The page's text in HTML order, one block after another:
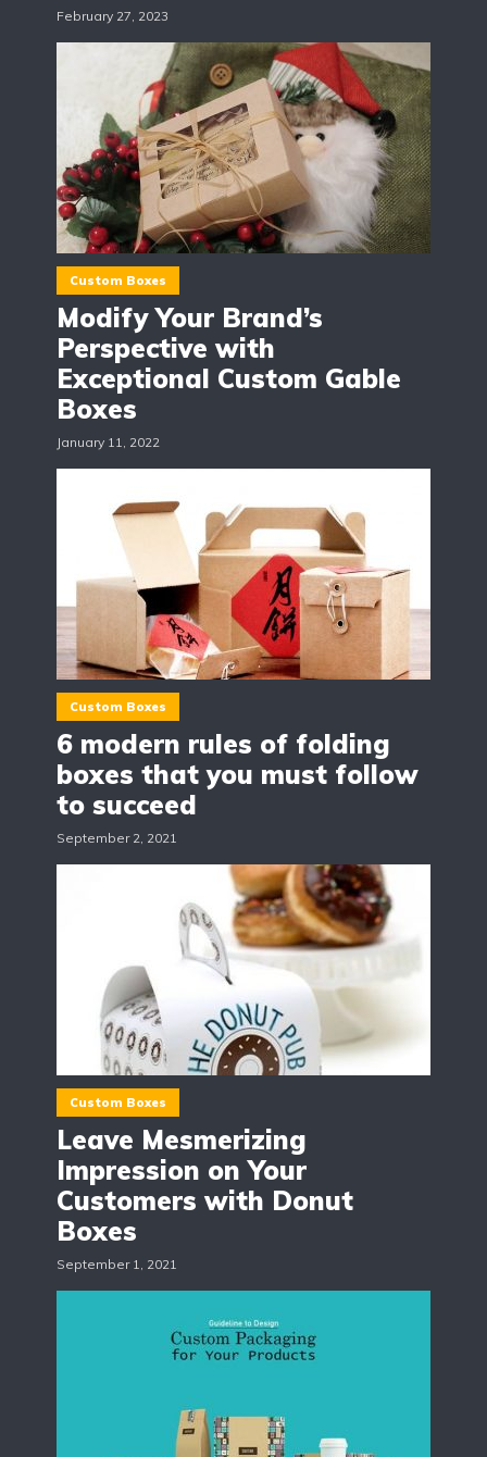
February 27, 2023
Custom Boxes
Modify Your Brand’s
Perspective with
Exceptional Custom Gable
Boxes
January 11, 2022
Custom Boxes
6 modern rules of folding
boxes that you must follow
to succeed
September 2, 2021
Custom Boxes
Leave Mesmerizing
Impression on Your
Customers with Donut
Boxes
September 1, 2021